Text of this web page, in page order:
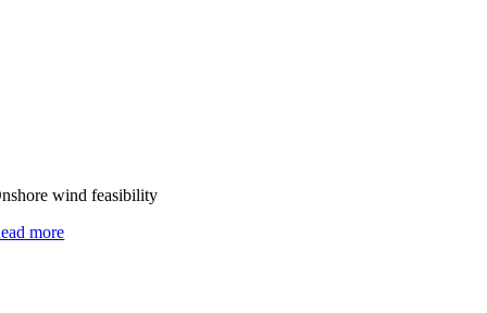
wind feasibility
more